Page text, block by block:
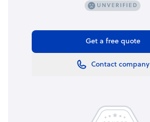
Get a free quote
Contact company